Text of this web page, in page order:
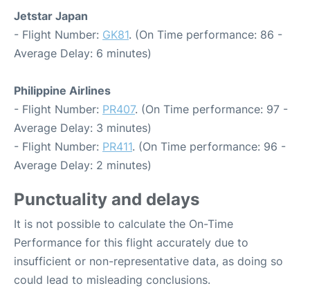
Jetstar Japan
- Flight Number: GK81. (On Time performance: 86 -
Average Delay: 6 minutes)
Philippine Airlines
- Flight Number: PR407. (On Time performance: 97 -
Average Delay: 3 minutes)
- Flight Number: PR411. (On Time performance: 96 -
Average Delay: 2 minutes)
Punctuality and delays
It is not possible to calculate the On-Time
Performance for this flight accurately due to
insufficient or non-representative data, as doing so
could lead to misleading conclusions.